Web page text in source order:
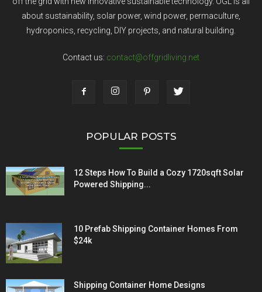
about sustainability, solar power, wind power, permaculture,
hydroponics, recycling, DIY projects, and natural building.
Contact us: contact@offgridliving.net
POPULAR POSTS
12 Steps How To Build a Cozy 1720sqft Solar
Powered Shipping...
10 Prefab Shipping Container Homes From
$24k
Shipping Container Home Designs